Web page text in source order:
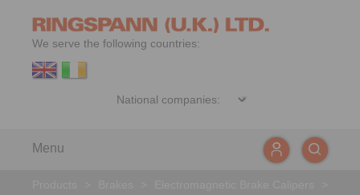
We serve the following countries:
Menu